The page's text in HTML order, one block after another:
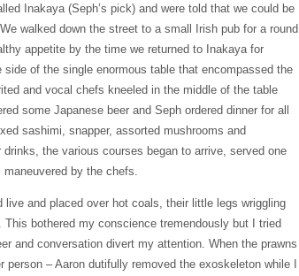
Inakaya (Seph’s pick) and were told that we could be
walked down the street to a small Irish pub for a round
appetite by the time we returned to Inakaya for
side of the single enormous table that encompassed the
and vocal chefs kneeled in the middle of the table
some Japanese beer and Seph ordered dinner for all
sashimi, snapper, assorted mushrooms and
the various courses began to arrive, served one
by the chefs.
live and placed over hot coals, their little legs wriggling
bothered my conscience tremendously but I tried
and conversation divert my attention. When the prawns
person – Aaron dutifully removed the exoskeleton while I